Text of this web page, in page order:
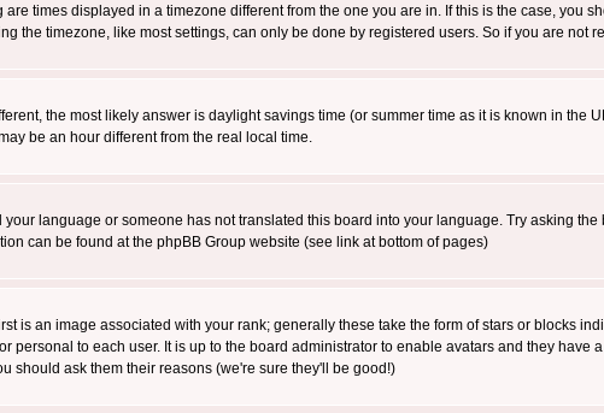
times displayed in a timezone different from the one you are in. If this is the case, you
the timezone, like most settings, can only be done by registered users. So if you are not
the most likely answer is daylight savings time (or summer time as it is known in
be an hour different from the real local time.
language or someone has not translated this board into your language. Try asking
can be found at the phpBB Group website (see link at bottom of pages)
is an image associated with your rank; generally these take the form of stars or blocks
to each user. It is up to the board administrator to enable avatars and they
should ask them their reasons (we're sure they'll be good!)